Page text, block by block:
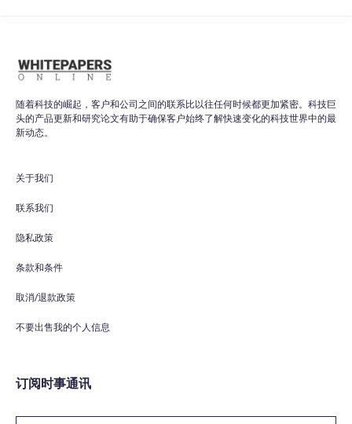
随着科技的崛起，客户和公司之间的联系比以往任何时候都更加紧密。科技巨
头的产品更新和研究论文有助于确保客户始终了解快速变化的科技世界中的最
新动态。
关于我们
联系我们
隐私政策
条款和条件
取消/退款政策
不要出售我的个人信息
订阅时事通讯
WPO ×
Hi there! 👋
Hi! How can I help you today?
How can you help me?
Tell me about your services